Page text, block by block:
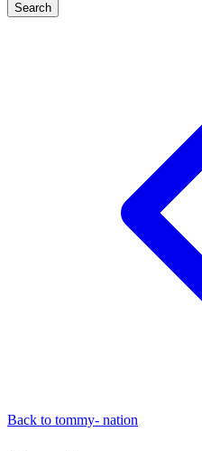
Search
Back to tommy- nation